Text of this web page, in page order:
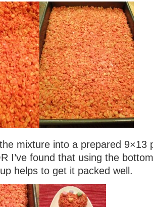
mixture into a prepared 9×13
I’ve found that using the
helps to get it packed well.